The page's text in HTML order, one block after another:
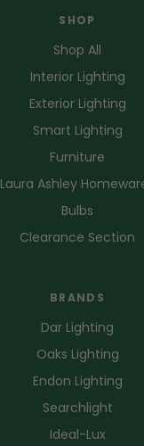
SHOP
Shop All
Interior Lighting
Exterior Lighting
Smart Lighting
Furniture
Laura Ashley
Bulbs
Clearance Section
BRANDS
Dar Lighting
Oaks Lighting
Endon Lighting
Searchlight
Ideal-Lux